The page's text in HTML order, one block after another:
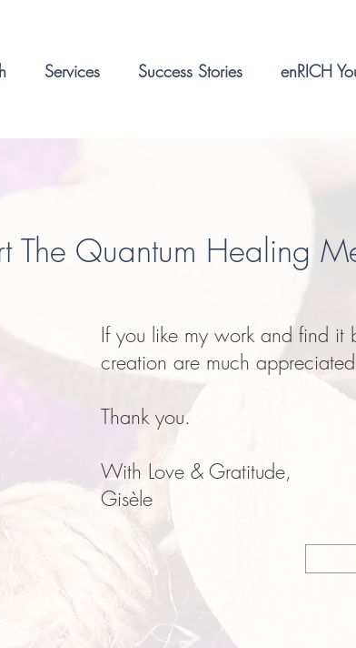
Services Success Stories enRICH
The Quantum Healing
If you like my work and find it
creation are much
Thank you.
With Love & Gratitude,
Gisèle